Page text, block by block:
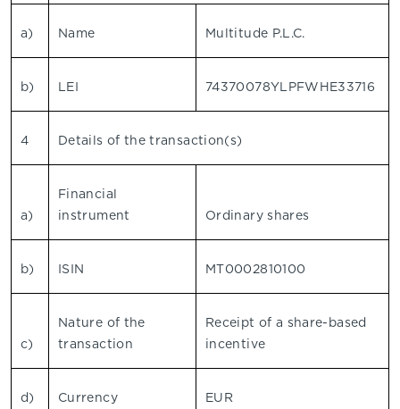
a) Name Multitude P.L.C.
b) LEI 74370078YLPFWHE33716
4 Details of the transaction(s)
a)
Financial
instrument
Ordinary shares
b) ISIN MT0002810100
c)
Nature of the
transaction
Receipt of a share-based
incentive
d) Currency EUR